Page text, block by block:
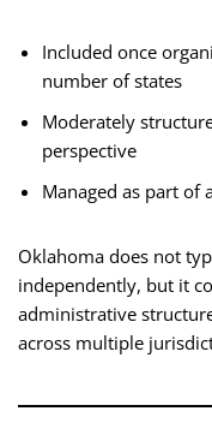
Included once
number of states
Moderately
perspective
Managed as part of
Oklahoma does not
independently, but it
administrative
across multiple